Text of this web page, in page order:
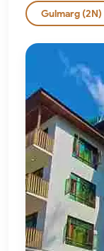
Gulmarg (2N)